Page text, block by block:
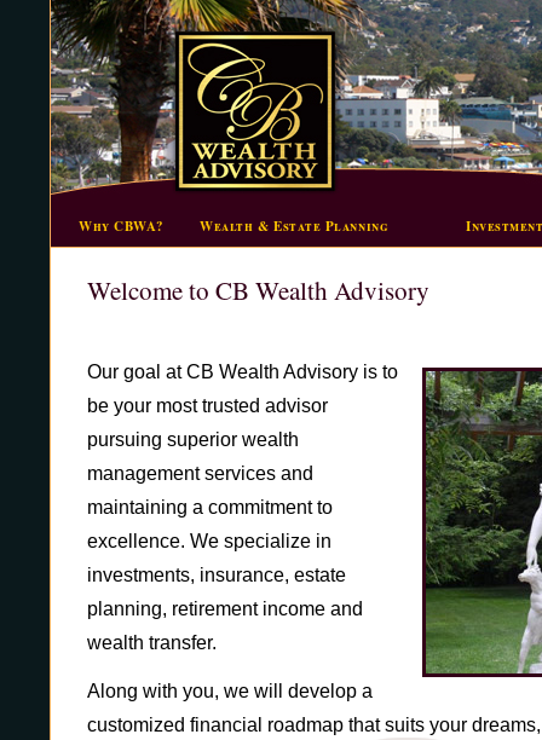
Why CBWA? Wealth & Estate Planning
Welcome to CB Wealth Advisory
Our goal at CB Wealth Advisory is to
be your most trusted advisor
pursuing superior wealth
management services and
maintaining a commitment to
excellence. We specialize in
investments, insurance, estate
planning, retirement income and
wealth transfer.
Along with you, we will develop a
customized financial roadmap that suits your